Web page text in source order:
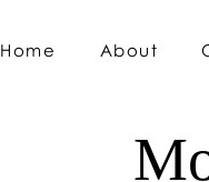
Home About